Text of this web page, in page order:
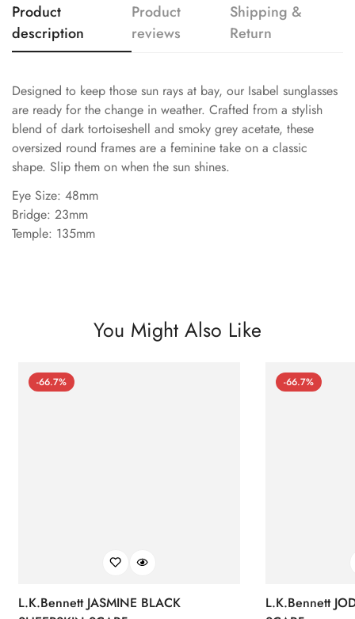
Product
description
Product
reviews
Shipping &
Return
Designed to keep those sun rays at bay, our Isabel sunglasses
are ready for the change in weather. Crafted from a stylish
blend of dark tortoiseshell and smoky grey acetate, these
oversized round frames are a feminine take on a classic
shape. Slip them on when the sun shines.
Eye Size: 48mm
Bridge: 23mm
Temple: 135mm
You Might Also Like
-66.7%
L.K.Bennett JASMINE BLACK
-66.7%
L.K.Bennett